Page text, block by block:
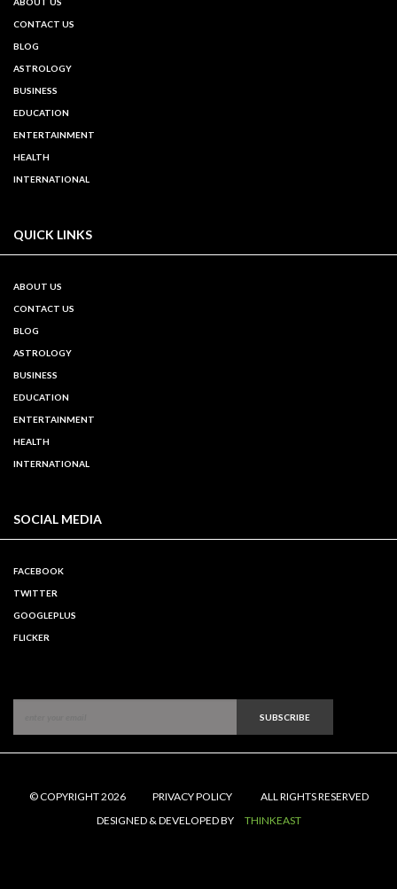
ABOUT US
CONTACT US
BLOG
ASTROLOGY
BUSINESS
EDUCATION
ENTERTAINMENT
HEALTH
INTERNATIONAL
QUICK LINKS
ABOUT US
CONTACT US
BLOG
ASTROLOGY
BUSINESS
EDUCATION
ENTERTAINMENT
HEALTH
INTERNATIONAL
SOCIAL MEDIA
FACEBOOK
TWITTER
GOOGLEPLUS
FLICKER
SUBSCRIBE
© COPYRIGHT 2026 PRIVACY POLICY
ALL RIGHTS RESERVED
DESIGNED & DEVELOPED BY
THINKEAST